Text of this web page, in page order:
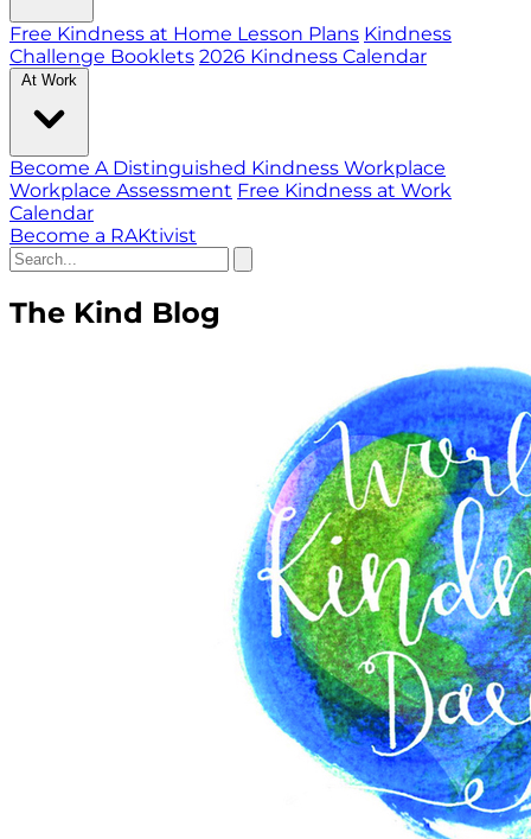
Free Kindness at Home Lesson Plans Kindness
Challenge Booklets 2026 Kindness Calendar
At Work
Become A Distinguished Kindness Workplace
Workplace Assessment Free Kindness at Work
Calendar
Become a RAKtivist
The Kind Blog